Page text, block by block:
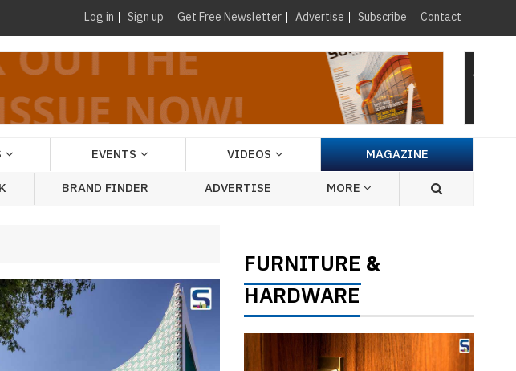
Log in Sign up Get Free Newsletter Advertise Subscribe Contact ×
EVENTS VIDEOS
MAGAZINE
BRAND FINDER ADVERTISE MORE
FURNITURE &
HARDWARE